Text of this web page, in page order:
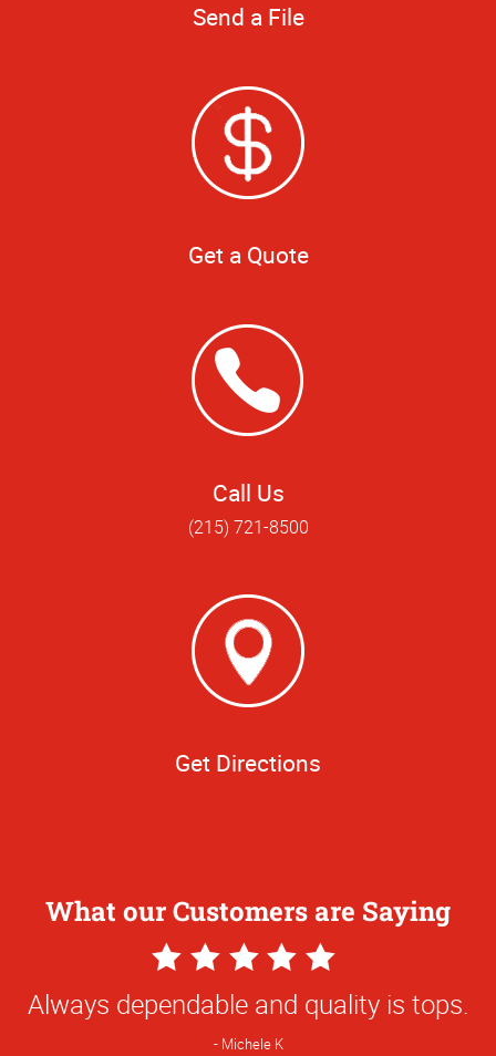
Send a File
Get a Quote
Call Us
(215) 721-8500
Get Directions
What our Customers are Saying
5
Star
Rating
Always dependable and quality is tops.
Michele K